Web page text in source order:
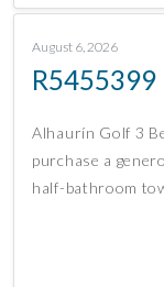
August 6, 2026
R5455399
Alhaurín Golf 3
purchase a
half-bathroom